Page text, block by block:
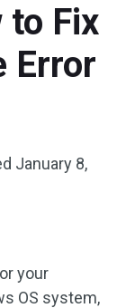
to Fix
Error
January 8,
your
OS system,